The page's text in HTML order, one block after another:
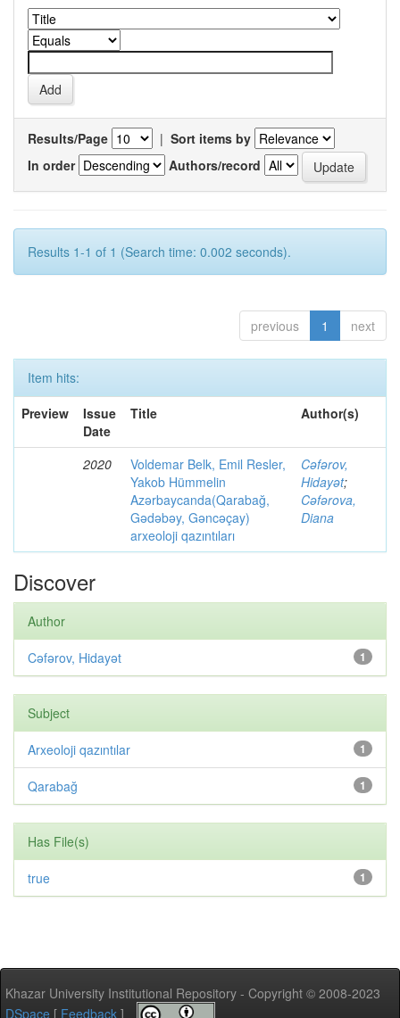
Results/Page | Sort items by
In order
Authors/record
Results 1-1 of 1 (Search time: 0.002 seconds).
previous 1 next
Item hits:
Preview
Issue
Date
Title Author(s)
2020
Voldemar Belk, Emil Resler,
Yakob Hümmelin
Azərbaycanda(Qarabağ,
Gədəbəy, Gəncəçay)
arxeoloji qazıntıları
Cəfərov,
Hidayət;
Cəfərova,
Diana
Discover
Author
1
Cəfərov, Hidayət
Subject
1
Arxeoloji qazıntılar
1
Qarabağ
Has File(s)
1
true
Khazar University Institutional Repository - Copyright © 2008-2023
DSpace [ Feedback ]